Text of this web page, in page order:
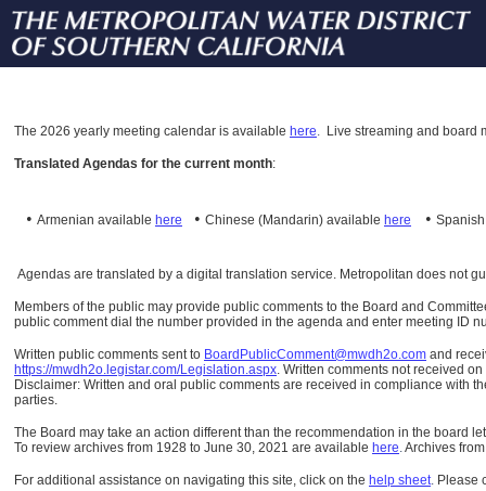
The 2026 yearly meeting calendar is available here. Live streaming and board
Translated Agendas for the current month:
• Armenian available here • Chinese (Mandarin) available here •
Agendas are translated by a digital translation service. Metropolitan does not
Members of the public may provide public comments to the Board and
public comment dial the number provided in the agenda and enter meeting ID
Written public comments sent to BoardPublicComment@mwdh2o.com and
https://mwdh2o.legistar.com/Legislation.aspx. Written comments not received
Disclaimer: Written and oral public comments are received in compliance with
parties.
The Board may take an action different than the recommendation in the board
To review archives from 1928 to June 30, 2021 are available here.Archives
For additional assistance on navigating this site, click on the help sheet. Please